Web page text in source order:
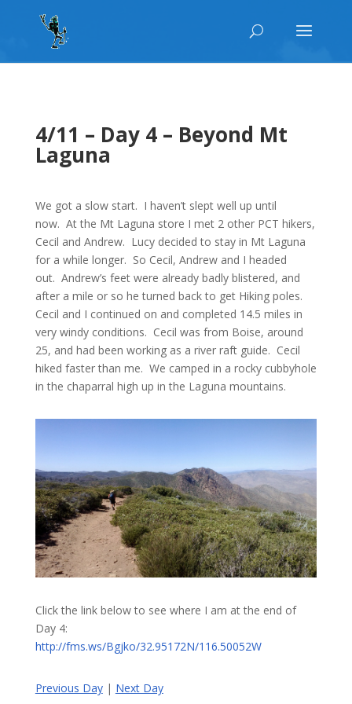
4/11 – Day 4 – Beyond Mt
Laguna
We got a slow start. I haven’t slept well up until
now. At the Mt Laguna store I met 2 other PCT hikers,
Cecil and Andrew. Lucy decided to stay in Mt Laguna
for a while longer. So Cecil, Andrew and I headed
out. Andrew’s feet were already badly blistered, and
after a mile or so he turned back to get Hiking poles.
Cecil and I continued on and completed 14.5 miles in
very windy conditions. Cecil was from Boise, around
25, and had been working as a river raft guide. Cecil
hiked faster than me. We camped in a rocky cubbyhole
in the chaparral high up in the Laguna mountains.
Click the link below to see where I am at the end of
Day 4:
http://fms.ws/Bgjko/32.95172N/116.50052W
Previous Day| Next Day